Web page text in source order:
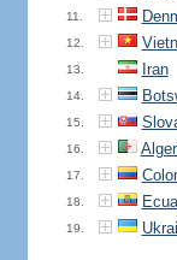
11.
12.
13. Iran
14.
15.
16.
17.
18.
19.